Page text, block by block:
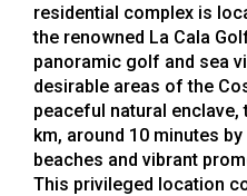
residential complex is
the renowned La Cala
panoramic golf and sea
desirable areas of the
peaceful natural
km, around 10 minutes
beaches and vibrant
This privileged location